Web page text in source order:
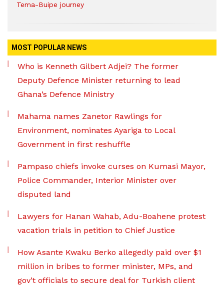
Tema-Buipe journey
MOST POPULAR NEWS
Who is Kenneth Gilbert Adjei? The former
Deputy Defence Minister returning to lead
Ghana’s Defence Ministry
Mahama names Zanetor Rawlings for
Environment, nominates Ayariga to Local
Government in first reshuffle
Pampaso chiefs invoke curses on Kumasi Mayor,
Police Commander, Interior Minister over
disputed land
Lawyers for Hanan Wahab, Adu-Boahene protest
vacation trials in petition to Chief Justice
How Asante Kwaku Berko allegedly paid over $1
million in bribes to former minister, MPs, and
gov’t officials to secure deal for Turkish client